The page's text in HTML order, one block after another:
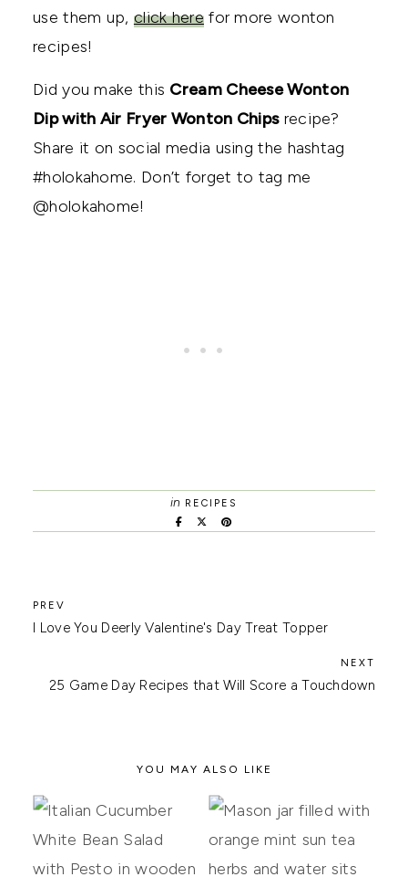
use them up, click herefor more wonton
recipes!
Did you make this Cream Cheese Wonton
Dip with Air Fryer Wonton Chipsrecipe?
Share it on social media using the hashtag
#holokahome. Don’t forget to tag me
@holokahome!
in RECIPES
I Love You Deerly Valentine's Day Treat Topper
25 Game Day Recipes that Will Score a Touchdown
YOU MAY ALSO LIKE